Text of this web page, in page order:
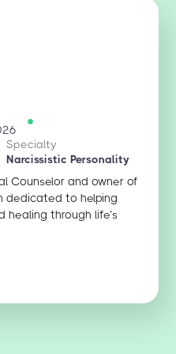
Specialty
Narcissistic Personality
Counselor and owner of
dedicated to helping
healing through life’s